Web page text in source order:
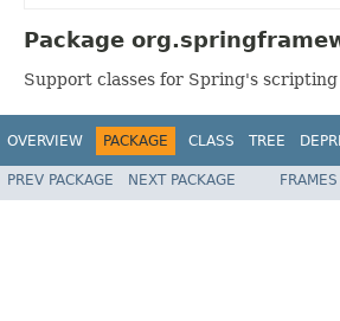
Package
Support classes for Spring's
OVERVIEW PACKAGE CLASS TREE
PREV PACKAGE NEXT PACKAGE FRAMES